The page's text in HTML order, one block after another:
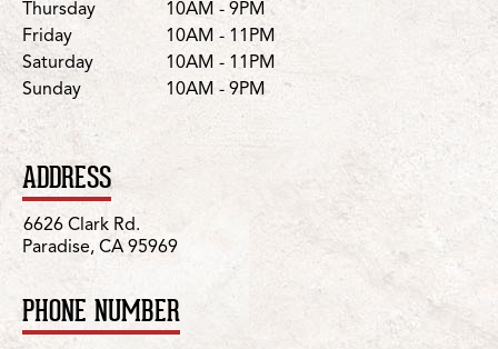
Thursday
10AM - 9PM
Friday
10AM - 11PM
Saturday
10AM - 11PM
Sunday
10AM - 9PM
ADDRESS
6626 Clark Rd.
Paradise, CA 95969
PHONE NUMBER